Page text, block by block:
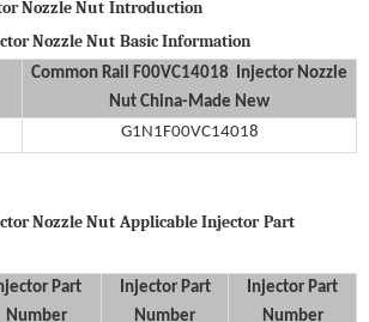
Nozzle Nut Introduction
Nozzle Nut Basic Information
Common Rail F00VC14018 Injector Nozzle
Nut China-Made New
G1N1F00VC14018
Nozzle Nut ApplicableInjector Part
Part
Number
Injector Part
Number
Injector Part
Number